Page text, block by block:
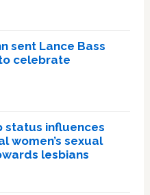
sent Lance Bass
celebrate
status influences
women’s sexual
lesbians